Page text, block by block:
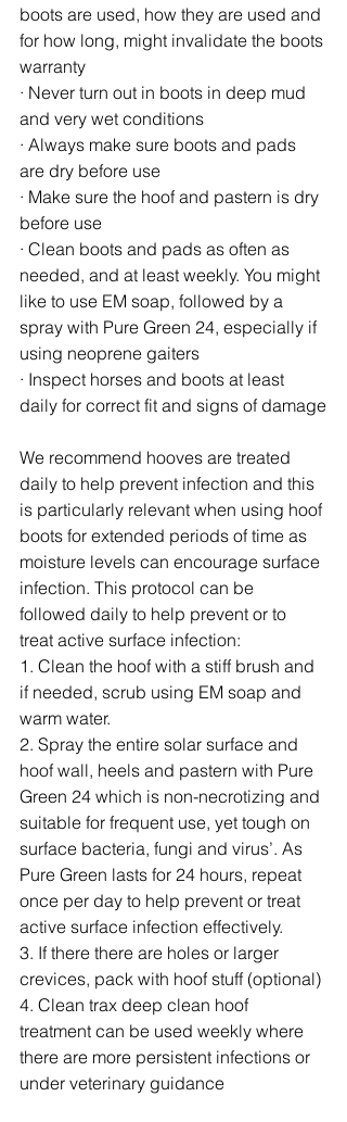
boots are used, how they are used and
for how long, might invalidate the boots
warranty
· Never turn out in boots in deep mud
and very wet conditions
· Always make sure boots and pads
are dry before use
· Make sure the hoof and pastern is dry
before use
· Clean boots and pads as often as
needed, and at least weekly. You might
like to use EM soap, followed by a
spray with Pure Green 24, especially if
using neoprene gaiters
· Inspect horses and boots at least
daily for correct fit and signs of damage
We recommend hooves are treated
daily to help prevent infection and this
is particularly relevant when using hoof
boots for extended periods of time as
moisture levels can encourage surface
infection. This protocol can be
followed daily to help prevent or to
treat active surface infection:
1. Clean the hoof with a stiff brush and
if needed, scrub using EM soap and
warm water.
2. Spray the entire solar surface and
hoof wall, heels and pastern with Pure
Green 24 which is non-necrotizing and
suitable for frequent use, yet tough on
surface bacteria, fungi and virus’. As
Pure Green lasts for 24 hours, repeat
once per day to help prevent or treat
active surface infection effectively.
3. If there there are holes or larger
crevices, pack with hoof stuff (optional)
4. Clean trax deep clean hoof
treatment can be used weekly where
there are more persistent infections or
under veterinary guidance